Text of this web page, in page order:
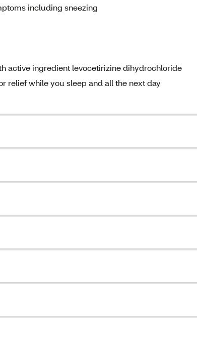
including sneezing
active ingredient levocetirizine dihydrochloride
relief while you sleep and all the next day